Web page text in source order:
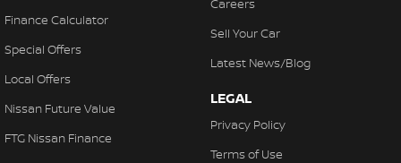
Finance Calculator
Special Offers
Local Offers
Nissan Future Value
FTG Nissan Finance
Careers
Sell Your Car
Latest News/Blog
LEGAL
Privacy Policy
Terms of Use